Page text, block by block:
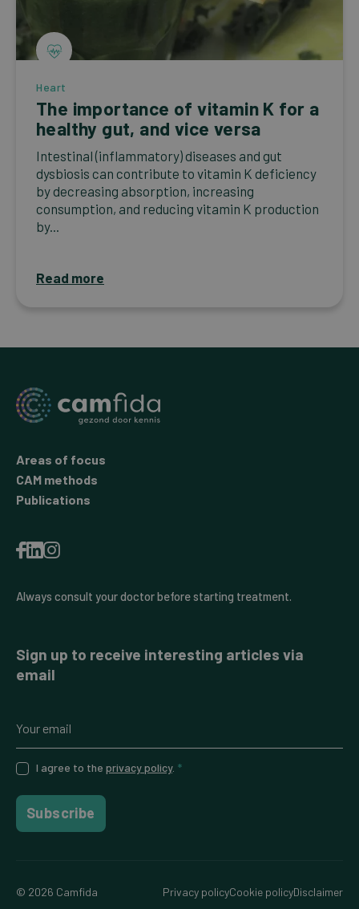
Heart
The importance of vitamin K for a
healthy gut, and vice versa
Intestinal (inflammatory) diseases and gut
dysbiosis can contribute to vitamin K deficiency
by decreasing absorption, increasing
consumption, and reducing vitamin K production
by...
Read more
Areas of focus
CAM methods
Publications
Always consult your doctor before starting treatment.
Sign up to receive interesting articles via
email
I agree to the privacy policy. *
Subscribe
© 2026 Camfida Privacy policyCookie policyDisclaimer